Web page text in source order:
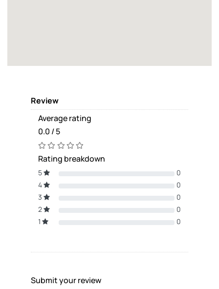
Review
Average rating
0.0 / 5
Rating breakdown
5
0
4
0
3
0
2
0
1
0
Submit your review